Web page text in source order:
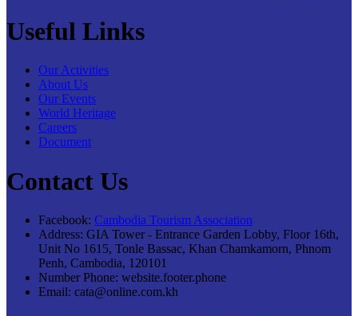
Useful Links
Our Activities
About Us
Our Events
World Heritage
Careers
Document
Contact Us
Facebook: Cambodia Tourism Association
Address: GIA Tower - Entrance Garden Lobby, Floor 16th,
Unit No 1615, Tonle Bassac, Khan Chamkamorn, Phnom
Penh, Cambodia, 120101
Number Phone: website.footer.phone
Email: cata@online.com.kh